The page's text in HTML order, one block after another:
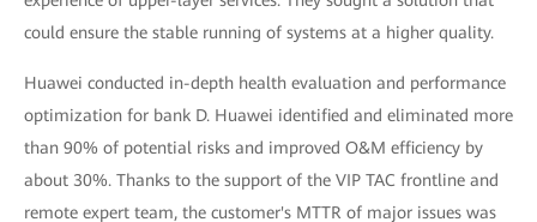
could ensure the stable running of systems at a higher quality.
Huawei conducted in-depth health evaluation and performance
optimization for bank D. Huawei identified and eliminated more
than 90% of potential risks and improved O&M efficiency by
about 30%. Thanks to the support of the VIP TAC frontline and
remote expert team, the customer's MTTR of major issues was